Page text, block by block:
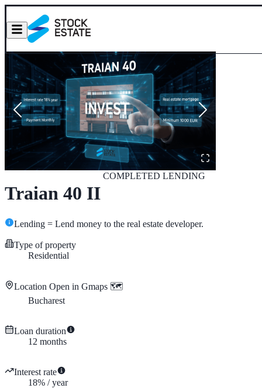
Traian 40 II
COMPLETED LENDING
Lending = Lend money to the real estate developer.
Type of property
Residential
Location Open in Gmaps 🗺️
Bucharest
Loan duration
12 months
Interest rate
18% /year